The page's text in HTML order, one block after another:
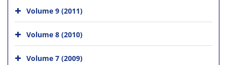
Volume 9 (2011)
Volume 8 (2010)
Volume 7 (2009)